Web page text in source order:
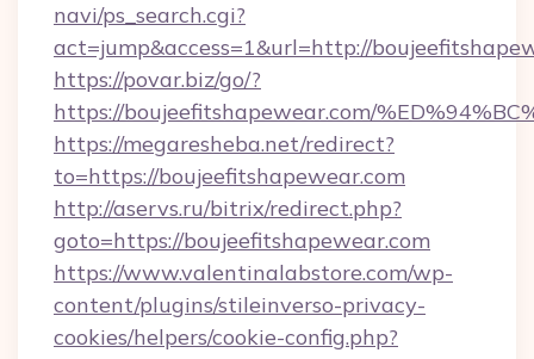
navi/ps_search.cgi?
act=jump&access=1&url=http://
https://povar.biz/go/?
https://boujeefitshapewear.com/
https://megaresheba.net/redirect?
to=https://boujeefitshapewear.com
http://aservs.ru/bitrix/redirect.php?
goto=https://boujeefitshapewear.com
https://www.valentinalabstore.com/wp-
content/plugins/stileinverso-privacy-
cookies/helpers/cookie-config.php?